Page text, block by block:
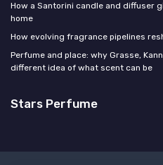
How a Santorini candle and diffuser
home
How evolving fragrance pipelines
Perfume and place: why Grasse,
different idea of what scent can be
Stars Perfume